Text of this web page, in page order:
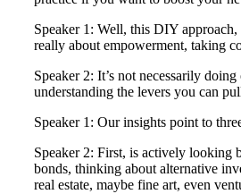
Speaker 1: Well, this DIY
really about empowerment, taking
Speaker 2: It’s not necessarily
understanding the levers you can
Speaker 1: Our insights point to
Speaker 2: First, is actively looking
bonds, thinking about alternative
real estate, maybe fine art, even